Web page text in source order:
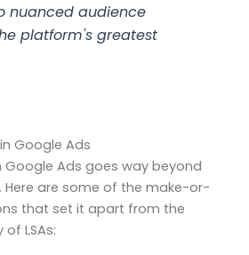
nuanced audience
platform's greatest
Google Ads
Google Ads goes way beyond
are some of the make-or-
that set it apart from the
LSAs: